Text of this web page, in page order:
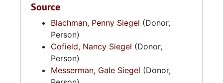
Source
Blachman, Penny Siegel (Donor,
Person)
Cofield, Nancy Siegel (Donor,
Person)
Messerman, Gale Siegel (Donor,